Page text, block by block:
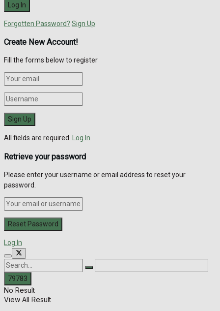
Forgotten Password? Sign Up
Create New Account!
Fill the forms below to register
All fields are required. Log In
Retrieve your password
Please enter your username or email address to reset your
password.
Log In
No Result
View All Result